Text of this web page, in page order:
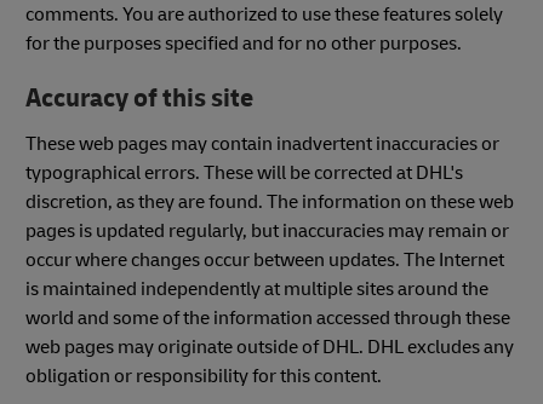
comments. You are authorized to use these features solely
for the purposes specified and for no other purposes.
Accuracy of this site
These web pages may contain inadvertent inaccuracies or
typographical errors. These will be corrected at DHL's
discretion, as they are found. The information on these web
pages is updated regularly, but inaccuracies may remain or
occur where changes occur between updates. The Internet
is maintained independently at multiple sites around the
world and some of the information accessed through these
web pages may originate outside of DHL. DHL excludes any
obligation or responsibility for this content.